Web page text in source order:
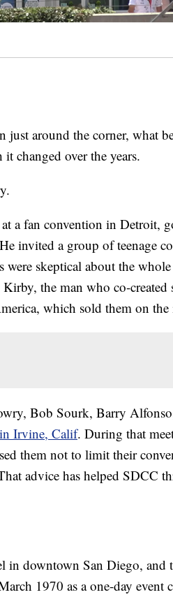
around the corner, what
changed over the years.
a fan convention in Detroit,
invited a group of teenage
were skeptical about the whole
the man who co-created
which sold them on the
Bob Sourk, Barry
Irvine, Calif. During that
them not to limit their
advice has helped SDCC
in downtown San Diego, and
1970 as a one-day event